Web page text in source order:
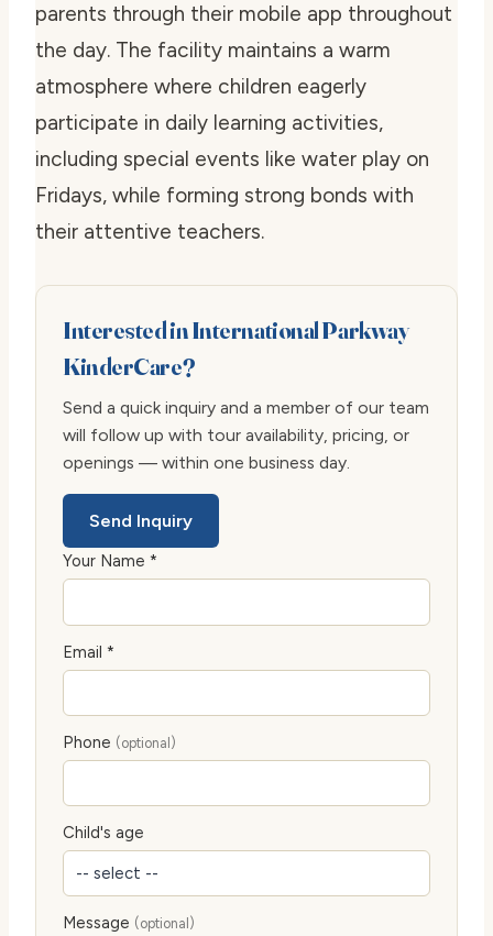
parents through their mobile app throughout
the day. The facility maintains a warm
atmosphere where children eagerly
participate in daily learning activities,
including special events like water play on
Fridays, while forming strong bonds with
their attentive teachers.
Interested in International Parkway
KinderCare?
Send a quick inquiry and a member of our team
will follow up with tour availability, pricing, or
openings — within one business day.
Send Inquiry
Your Name *
Email *
Phone (optional)
Child's age
Message (optional)